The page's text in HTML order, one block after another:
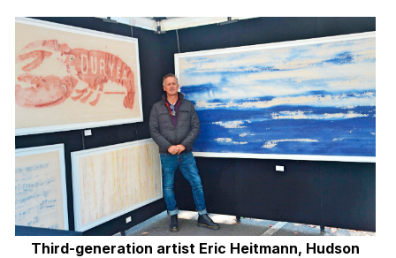
Third-generation artist Eric Heitmann, Hudson